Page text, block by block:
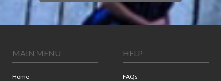
MAIN MENU
Home
HELP
FAQs